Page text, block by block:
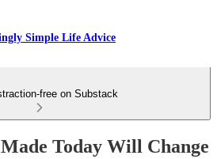
Simple Life Advice
free on Substack
Today Will Change